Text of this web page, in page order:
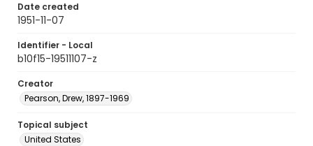
Date created
1951-11-07
Identifier - Local
b10f15-19511107-z
Creator
Pearson, Drew, 1897-1969
Topical subject
United States